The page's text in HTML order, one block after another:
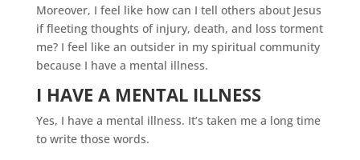
Moreover, I feel like how can I tell others about Jesus
if fleeting thoughts of injury, death, and loss torment
me? I feel like an outsider in my spiritual community
because I have a mental illness.
I HAVE A MENTAL ILLNESS
Yes, I have a mental illness. It’s taken me a long time
to write those words.